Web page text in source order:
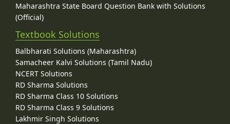
Maharashtra State Board Question Bank with Solutions
(Official)
Textbook Solutions
Balbharati Solutions (Maharashtra)
Samacheer Kalvi Solutions (Tamil Nadu)
NCERT Solutions
RD Sharma Solutions
RD Sharma Class 10 Solutions
RD Sharma Class 9 Solutions
Lakhmir Singh Solutions